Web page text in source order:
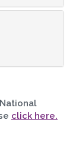
click here.